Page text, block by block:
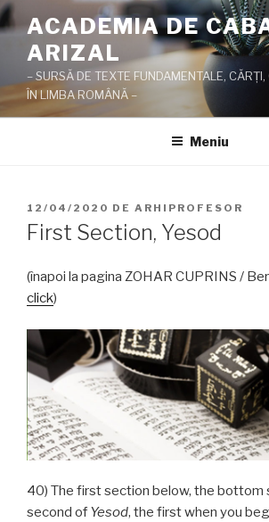
Sari
la
conținut
ACADEMIA DE
ARIZAL
– SURSĂ DE TEXTE FUNDAMENTALE, CĂRŢI,
ÎN LIMBA ROMÂNĂ –
Meniu
PUBLICAT
PE
12/04/2020 DE ARHIPROFESOR
First Section, Yesod
(înapoi la pagina ZOHAR CUPRINS /
click)
40) The first section below, the
second of Yesod, the first when you